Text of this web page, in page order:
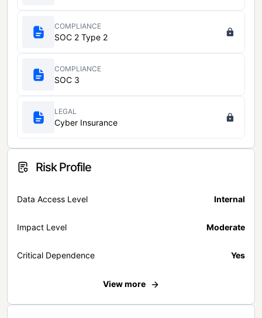
COMPLIANCE
SOC 2 Type 2
COMPLIANCE
SOC 3
LEGAL
Cyber Insurance
Risk Profile
Data Access Level Internal
Impact Level Moderate
Critical Dependence Yes
View more